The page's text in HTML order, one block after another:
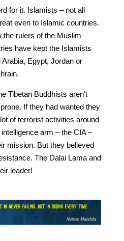
for it. Islamists – not all
even to Islamic countries.
the rulers of the Muslim
have kept the Islamists
Egypt, Jordan or
Tibetan Buddhists aren’t
If they had wanted they
of terrorist activities around
arm – the CIA –
mission. But they believed
The Dalai Lama and
leader!